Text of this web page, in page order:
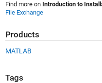
Find more on Introduction to
File Exchange
Products
MATLAB
Tags